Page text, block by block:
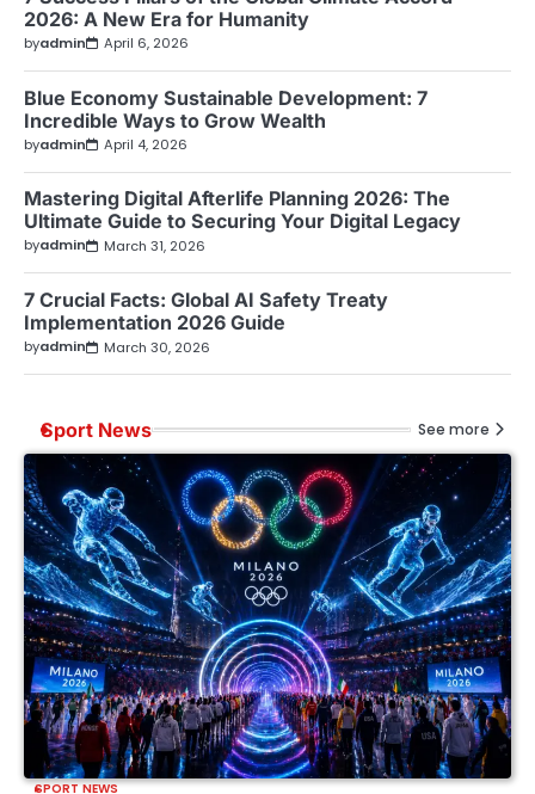
2026: A New Era for Humanity
byadmin April 6, 2026
Blue Economy Sustainable Development: 7
Incredible Ways to Grow Wealth
byadmin April 4, 2026
Mastering Digital Afterlife Planning 2026: The
Ultimate Guide to Securing Your Digital Legacy
byadmin March 31, 2026
7 Crucial Facts: Global AI Safety Treaty
Implementation 2026 Guide
byadmin March 30, 2026
Sport News See more
SPORT NEWS